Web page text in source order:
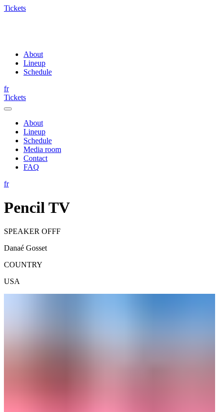
Tickets
About
Lineup
Schedule
fr
Tickets
About
Lineup
Schedule
Media room
Contact
FAQ
fr
Pencil TV
SPEAKER OFFF
Danaé Gosset
COUNTRY
USA